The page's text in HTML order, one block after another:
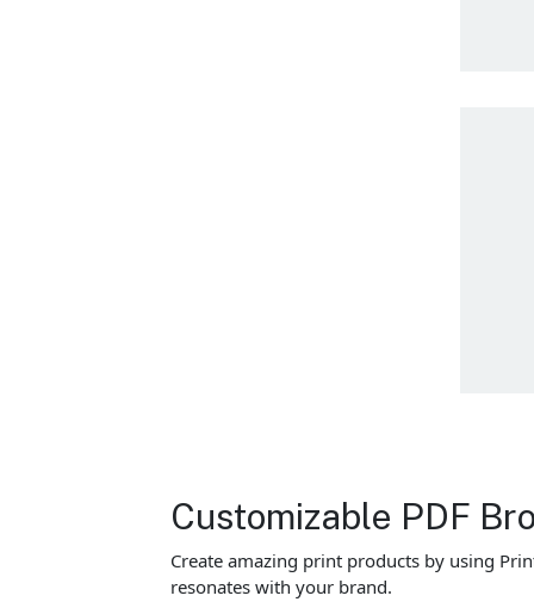
Customizable PDF
Create amazing print products by using
resonates with your brand.